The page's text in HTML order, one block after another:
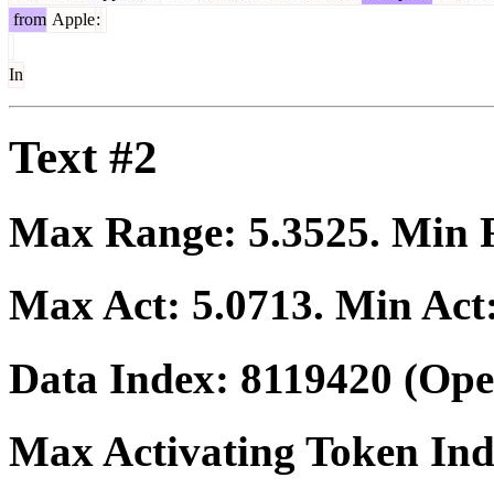
from Apple:
In
Text #2
Max Range: 5.3525. Min
Max Act: 5.0713. Min
Data Index: 8119420
Max Activating Token